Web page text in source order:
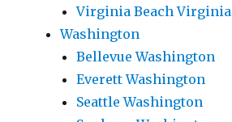
Virginia Beach Virginia
Washington
Bellevue Washington
Everett Washington
Seattle Washington